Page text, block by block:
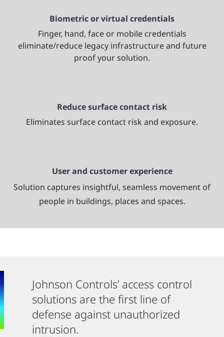
Biometric or virtual credentials
Finger, hand, face or mobile credentials
eliminate/reduce legacy infrastructure and future
proof your solution.
Reduce surface contact risk
Eliminates surface contact risk and exposure.
User and customer experience
Solution captures insightful, seamless movement of
people in buildings, places and spaces.
Johnson Controls’ access control
solutions are the first line of
defense against unauthorized
intrusion.